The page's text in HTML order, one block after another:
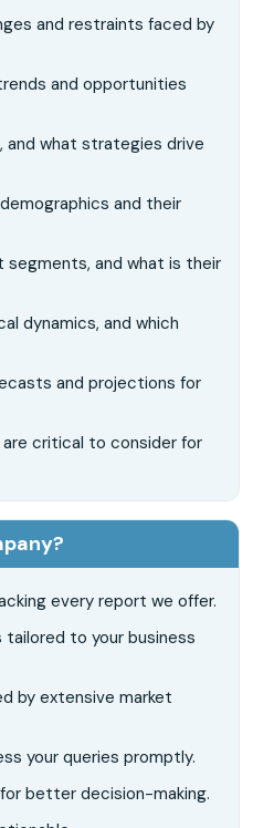
and restraints faced by
and opportunities
and what strategies drive
and their
segments, and what is their
dynamics, and which
and projections for
critical to consider for
every report we offer.
tailored to your business
by extensive market
your queries promptly.
better decision-making.